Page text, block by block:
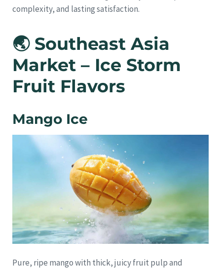
complexity, and lasting satisfaction.
🌏 Southeast Asia
Market – Ice Storm
Fruit Flavors
Mango Ice
Pure, ripe mango with thick, juicy fruit pulp and